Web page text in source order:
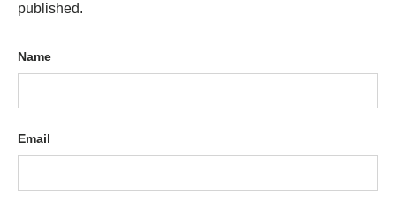
published.
Name
Email